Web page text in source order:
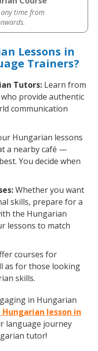
time from
Lessons in
Trainers?
Tutors: Learn from
provide authentic
communication
Hungarian lessons
a nearby café —
You decide when
Whether you want
skills, prepare for a
the Hungarian
lessons to match
courses for
as for those looking
skills.
in Hungarian
lesson in
language journey
tutor!